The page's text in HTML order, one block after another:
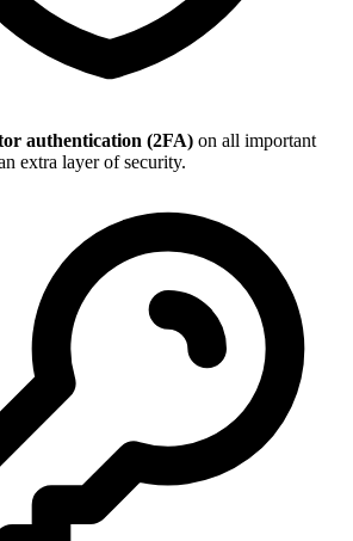
authentication (2FA) on all important
extra layer of security.